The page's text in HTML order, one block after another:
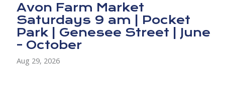
Avon Farm Market
Saturdays 9 am | Pocket
Park | Genesee Street | June
- October
Aug 29, 2026